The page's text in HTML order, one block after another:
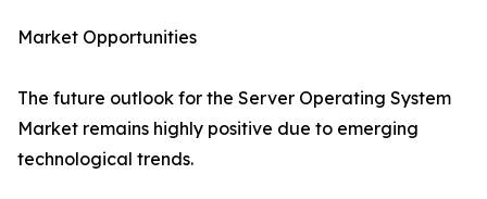
Market Opportunities
The future outlook for the Server Operating System
Market remains highly positive due to emerging
technological trends.